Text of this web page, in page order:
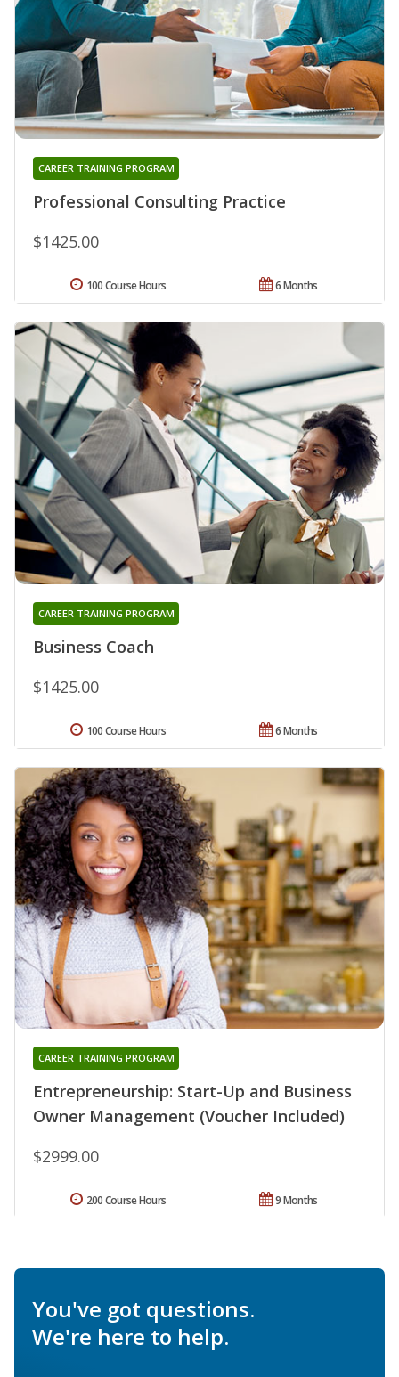
Professional Consulting Practice
CAREER TRAINING PROGRAM
$1425.00
6 Months
100 Course Hours
Business Coach
CAREER TRAINING PROGRAM
$1425.00
6 Months
100 Course Hours
Entrepreneurship: Start-Up and Business
Owner Management (Voucher Included)
CAREER TRAINING PROGRAM
$2999.00
9 Months
200 Course Hours
You've got questions.
We're here to help.